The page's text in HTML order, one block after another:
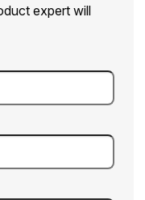
expert will